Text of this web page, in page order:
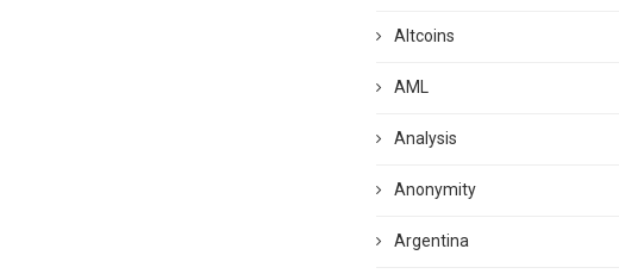
Altcoins
AML
Analysis
Anonymity
Argentina